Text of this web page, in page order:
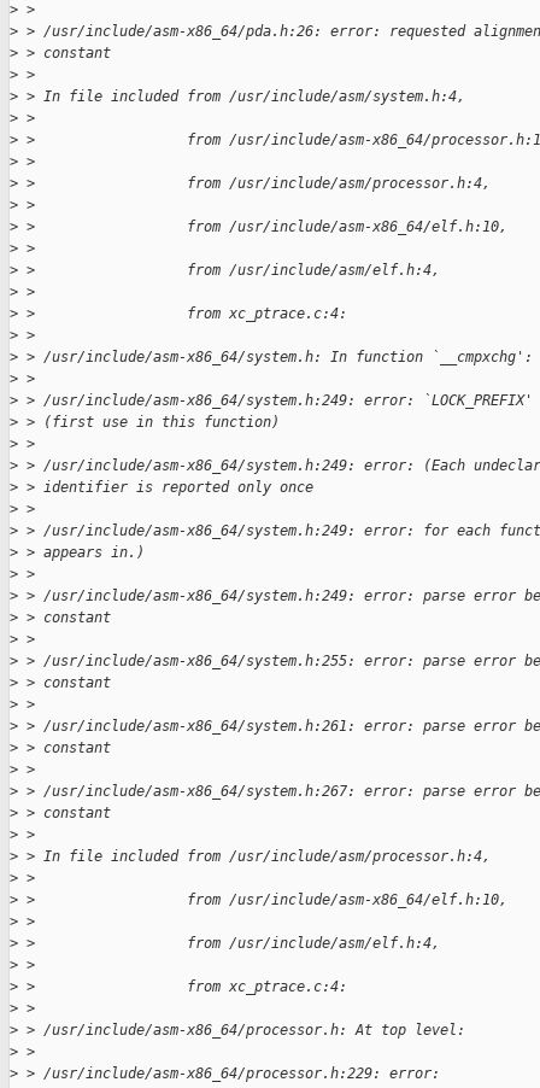
> >
> > /usr/include/asm-x86_64/pda.h:26: error: requested
> > constant
> >
> > In file included from /usr/include/asm/system.h:4,
> >
> >                  from /usr/include/asm-x86_64/
> >
> >                  from /usr/include/asm/processor.h:4,
> >
> >                  from /usr/include/asm-x86_64/elf.h:10,
> >
> >                  from /usr/include/asm/elf.h:4,
> >
> >                  from xc_ptrace.c:4:
> >
> > /usr/include/asm-x86_64/system.h: In function `__cmpxchg':
> >
> > /usr/include/asm-x86_64/system.h:249: error: `LOCK_PREFIX'
> > (first use in this function)
> >
> > /usr/include/asm-x86_64/system.h:249: error: (Each
> > identifier is reported only once
> >
> > /usr/include/asm-x86_64/system.h:249: error: for each
> > appears in.)
> >
> > /usr/include/asm-x86_64/system.h:249: error: parse error
> > constant
> >
> > /usr/include/asm-x86_64/system.h:255: error: parse error
> > constant
> >
> > /usr/include/asm-x86_64/system.h:261: error: parse error
> > constant
> >
> > /usr/include/asm-x86_64/system.h:267: error: parse error
> > constant
> >
> > In file included from /usr/include/asm/processor.h:4,
> >
> >                  from /usr/include/asm-x86_64/elf.h:10,
> >
> >                  from /usr/include/asm/elf.h:4,
> >
> >                  from xc_ptrace.c:4:
> >
> > /usr/include/asm-x86_64/processor.h: At top level:
> >
> > /usr/include/asm-x86_64/processor.h:229: error: